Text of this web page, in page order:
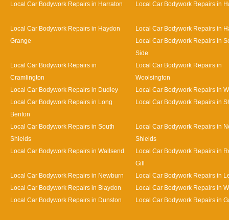
Local Car Bodywork Repairs in Harraton Local Car Bodywork Repairs in
Local Car Bodywork Repairs in Haydon
Grange
Local Car Bodywork Repairs in
Local Car Bodywork Repairs in
Side
Local Car Bodywork Repairs in
Cramlington
Local Car Bodywork Repairs in
Woolsington
Local Car Bodywork Repairs in Dudley
Local Car Bodywork Repairs in
Local Car Bodywork Repairs in Long
Benton
Local Car Bodywork Repairs in
Local Car Bodywork Repairs in South
Shields
Local Car Bodywork Repairs in
Shields
Local Car Bodywork Repairs in Wallsend
Local Car Bodywork Repairs in
Gill
Local Car Bodywork Repairs in Newburn
Local Car Bodywork Repairs in
Local Car Bodywork Repairs in Blaydon
Local Car Bodywork Repairs in
Local Car Bodywork Repairs in Dunston
Local Car Bodywork Repairs in